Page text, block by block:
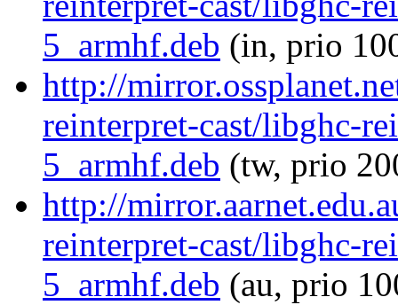
5_armhf.deb (in, prio
http://
reinterpret-cast/libghc-
5_armhf.deb (tw, prio
http://
reinterpret-cast/libghc-
5_armhf.deb (au, prio